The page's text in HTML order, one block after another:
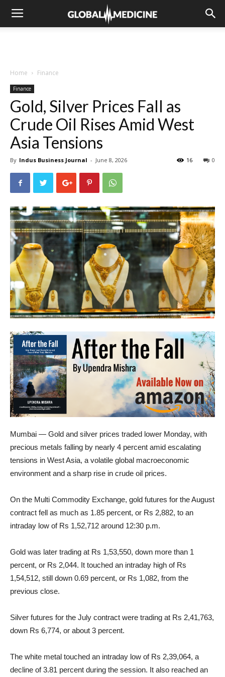
Home Finance
Finance
Gold, Silver Prices Fall as
Crude Oil Rises Amid West
Asia Tensions
By Indus Business Journal - June 8, 2026 0
16
Mumbai — Gold and silver prices traded lower Monday, with
precious metals falling by nearly 4 percent amid escalating
tensions in West Asia, a volatile global macroeconomic
environment and a sharp rise in crude oil prices.
On the Multi Commodity Exchange, gold futures for the August
contract fell as much as 1.85 percent, or Rs 2,882, to an
intraday low of Rs 1,52,712 around 12:30 p.m.
Gold was later trading at Rs 1,53,550, down more than 1
percent, or Rs 2,044. It touched an intraday high of Rs
1,54,512, still down 0.69 percent, or Rs 1,082, from the
previous close.
Silver futures for the July contract were trading at Rs 2,41,763,
down Rs 6,774, or about 3 percent.
The white metal touched an intraday low of Rs 2,39,064, a
decline of 3.81 percent during the session. It also reached an